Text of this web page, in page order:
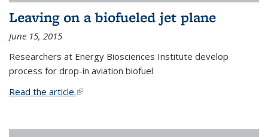
Leaving on a biofueled jet plane
June 15, 2015
Researchers at Energy Biosciences Institute develop
process for drop-in aviation biofuel
Read the article.(link is external)